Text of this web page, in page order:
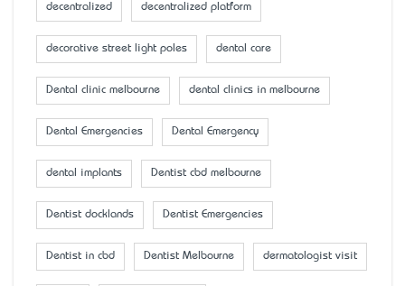
decentralized decentralized platform
decorative street light poles dental care
Dental clinic melbourne dental clinics in melbourne
Dental Emergencies Dental Emergency
dental implants Dentist cbd melbourne
Dentist docklands Dentist Emergencies
Dentist in cbd Dentist Melbourne dermatologist visit